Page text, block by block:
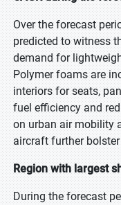
Over the forecast
predicted to witness
demand for
Polymer foams are
interiors for seats,
fuel efficiency and
on urban air mobility
aircraft further
Region with largest
During the forecast